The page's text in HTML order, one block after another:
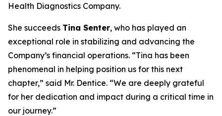
Health Diagnostics Company.
She succeeds Tina Senter, who has played an
exceptional role in stabilizing and advancing the
Company’s financial operations. “Tina has been
phenomenal in helping position us for this next
chapter,” said Mr. Dentice. “We are deeply grateful
for her dedication and impact during a critical time in
our journey.”